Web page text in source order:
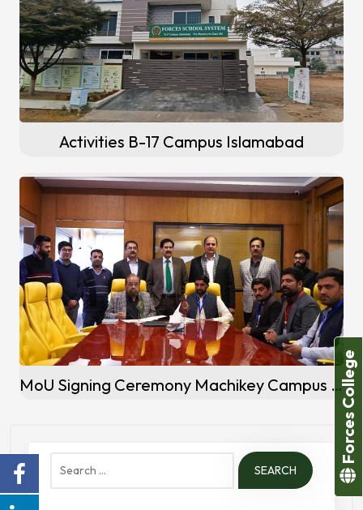
Activities B-17 Campus Islamabad
MoU Signing Ceremony Machikey Campus (Sheikhupura)
Search
Forces College